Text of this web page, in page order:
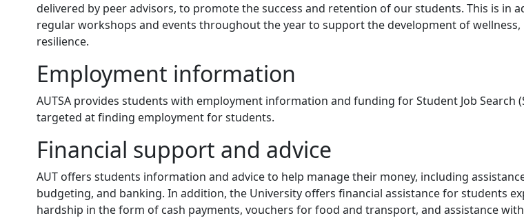
delivered by peer advisors, to promote the success and retention of our students. This is in
regular workshops and events throughout the year to support the development of wellness,
resilience.
Employment information
AUTSA provides students with employment information and funding for Student Job Search
targeted at finding employment for students.
Financial support and advice
AUT offers students information and advice to help manage their money, including
budgeting, and banking. In addition, the University offers financial assistance for students
hardship in the form of cash payments, vouchers for food and transport, and assistance